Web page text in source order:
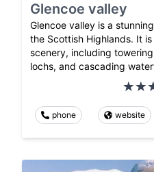
Glencoe valley
Glencoe valley is a
the Scottish Highlands. It
scenery, including
lochs, and cascading
phone website